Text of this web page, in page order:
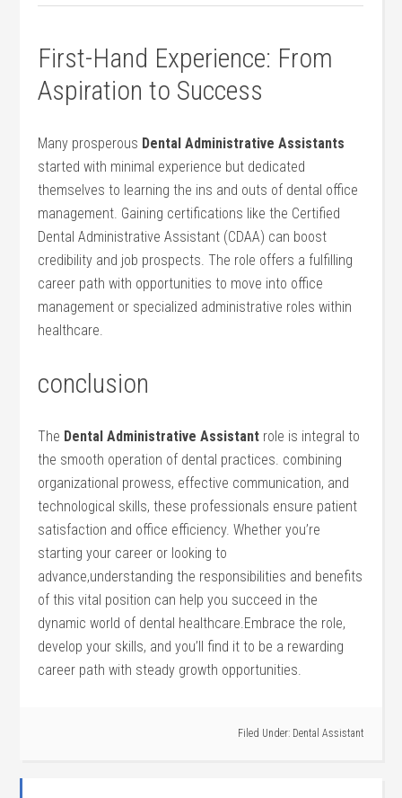
First-Hand Experience: From
Aspiration to ⁣Success
Many prosperous Dental Administrative Assistants
started with minimal experience but⁣ dedicated
themselves to learning the ins and⁣ outs of dental office
management. Gaining certifications like the Certified
Dental ‌Administrative Assistant (CDAA) can boost
⁤credibility and job prospects. The role⁢ offers a fulfilling
career​ path⁢ with opportunities to move into office
management ‌or specialized administrative roles within
healthcare.
conclusion
The Dental Administrative Assistant role is integral to
the smooth operation of ‌dental practices. combining⁢
organizational prowess, effective communication, and
technological skills, these professionals ensure patient
satisfaction and⁣ office efficiency. Whether you’re
starting your ⁢career or looking to
advance,understanding the responsibilities and benefits
of this vital position can help you succeed in the
dynamic world of dental healthcare.Embrace the role,‌
develop your skills, and ​you’ll‍ find it to ‌be a rewarding
career path with steady growth opportunities.
Filed Under: Dental Assistant